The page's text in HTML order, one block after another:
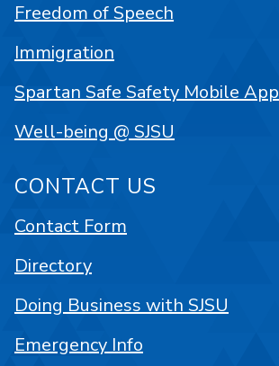
Freedom of Speech
Immigration
Spartan Safe Safety Mobile App
Well-being @ SJSU
CONTACT US
Contact Form
Directory
Doing Business with SJSU
Emergency Info